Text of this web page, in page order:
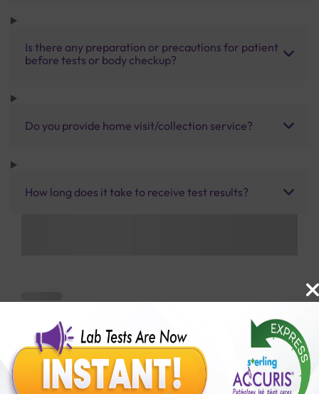
Is there any preparation or precautions for patient
before tests or body checkup?
Do you provide home visit/collection service?
How long does it take to receive test results?